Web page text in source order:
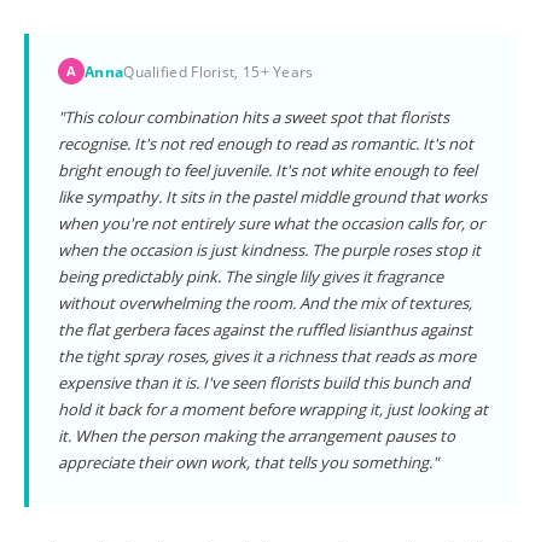
A AnnaQualified Florist, 15+ Years
"This colour combination hits a sweet spot that florists
recognise. It's not red enough to read as romantic. It's not
bright enough to feel juvenile. It's not white enough to feel
like sympathy. It sits in the pastel middle ground that works
when you're not entirely sure what the occasion calls for, or
when the occasion is just kindness. The purple roses stop it
being predictably pink. The single lily gives it fragrance
without overwhelming the room. And the mix of textures,
the flat gerbera faces against the ruffled lisianthus against
the tight spray roses, gives it a richness that reads as more
expensive than it is. I've seen florists build this bunch and
hold it back for a moment before wrapping it, just looking at
it. When the person making the arrangement pauses to
appreciate their own work, that tells you something."